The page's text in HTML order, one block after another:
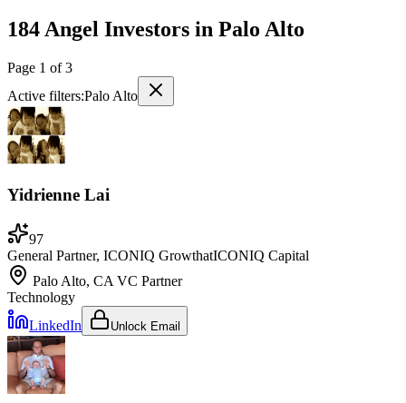
184 Angel Investors in Palo Alto
Page 1 of3
Active filters:Palo Alto
Yidrienne Lai
97
General Partner, ICONIQ GrowthatICONIQ Capital
Palo Alto, CA VC Partner
Technology
LinkedIn
Unlock Email